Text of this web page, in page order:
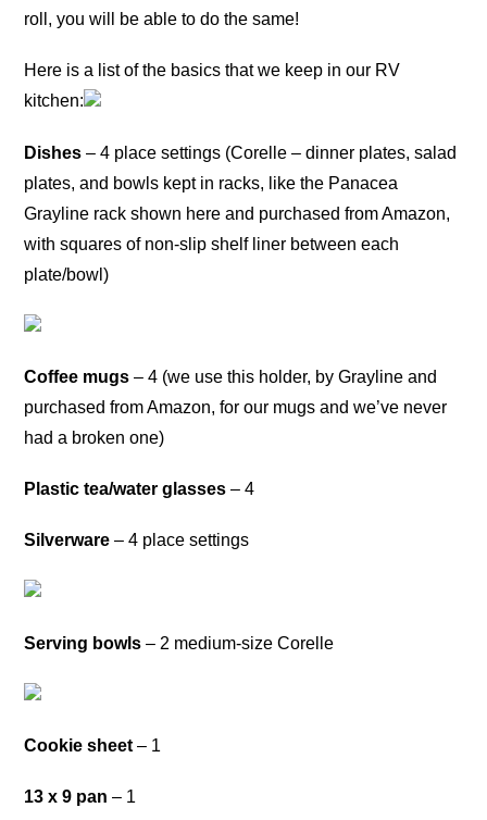
roll, you will be able to do the same!
Here is a list of the basics that we keep in our RV
kitchen:
Dishes – 4 place settings (Corelle – dinner plates, salad
plates, and bowls kept in racks, like the Panacea
Grayline rack shown here and purchased from Amazon,
with squares of non-slip shelf liner between each
plate/bowl)
Coffee mugs – 4 (we use this holder, by Grayline and
purchased from Amazon, for our mugs and we’ve never
had a broken one)
Plastic tea/water glasses – 4
Silverware – 4 place settings
Serving bowls – 2 medium-size Corelle
Cookie sheet – 1
13 x 9 pan – 1